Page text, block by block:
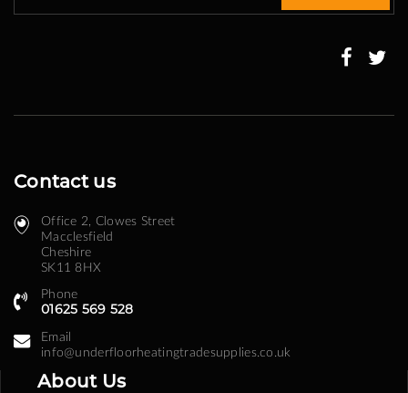
for
Contact us
Office 2, Clowes Street ​
Macclesfield
Cheshire
SK11 8HX
Phone
01625 569 528
Email
info@underfloorheatingtradesupplies.co.uk
About Us